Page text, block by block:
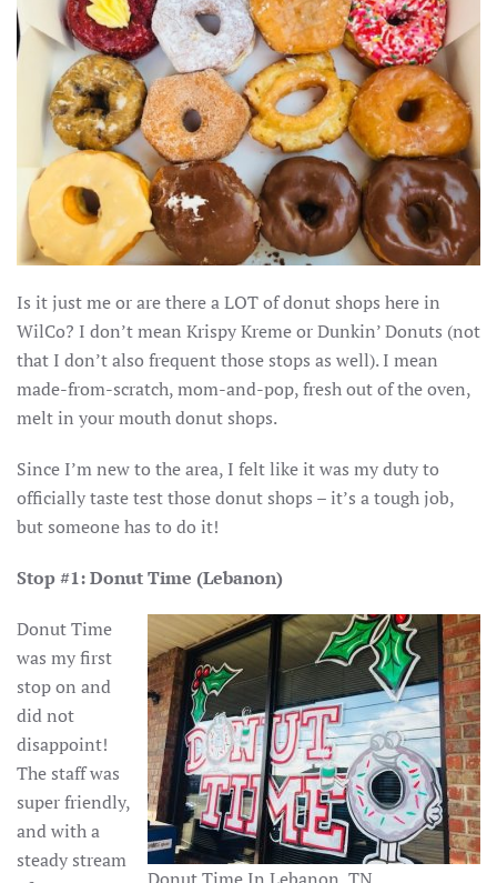
Is it just me or are there a LOT of donut shops here in
WilCo? I don’t mean Krispy Kreme or Dunkin’ Donuts (not
that I don’t also frequent those stops as well). I mean
made-from-scratch, mom-and-pop, fresh out of the oven,
melt in your mouth donut shops.
Since I’m new to the area, I felt like it was my duty to
officially taste test those donut shops – it’s a tough job,
but someone has to do it!
Stop #1: Donut Time (Lebanon)
Donut Time
was my first
stop on and
did not
disappoint!
The staff was
super friendly,
and with a
steady stream